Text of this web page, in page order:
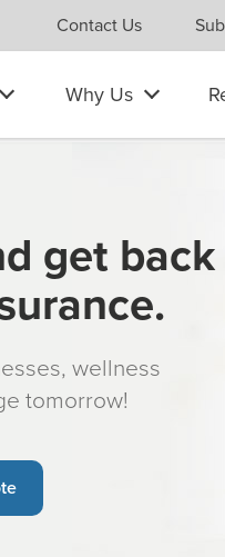
Contact Us
Why Us
get back
wellness
tomorrow!